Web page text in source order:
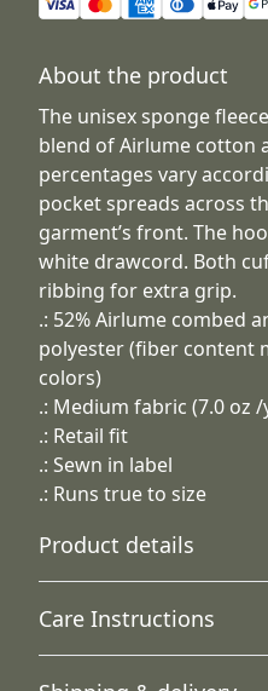
About the product
The unisex sponge
blend of Airlume cotton
percentages vary
pocket spreads across
garment’s front. The
white drawcord. Both
ribbing for extra grip.
.: 52% Airlume combed
polyester (fiber content
colors)
.: Medium fabric (7.0 oz /
.: Retail fit
.: Sewn in label
.: Runs true to size
Product details
Hood with drawstring
Care Instructions